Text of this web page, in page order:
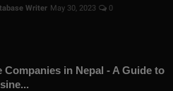
Writer May 30, 2023 0
Companies in Nepal - A Guide to